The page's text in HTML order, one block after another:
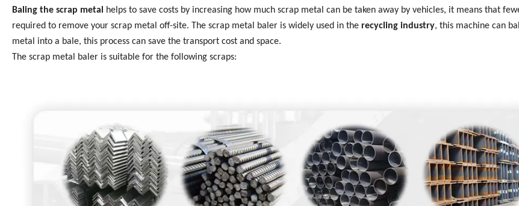
Baling the scrap metal helps to save costs by increasing how much scrap metal can be taken away by vehicles, it means that
required to remove your scrap metal off-site. The scrap metal baler is widely used in the recycling industry, this machine can
metal into a bale, this process can save the transport cost and space.
The scrap metal baler is suitable for the following scraps: